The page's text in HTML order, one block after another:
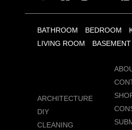
BATHROOM BEDROOM
LIVING ROOM
BASEMENT
ARCHITECTURE
DIY
CLEANING